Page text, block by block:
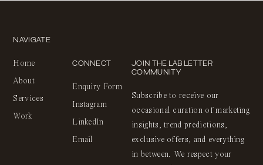
NAVIGATE
Home
About
Services
Work
CONNECT
Enquiry Form
Instagram
LinkedIn
Email
JOIN THE LAB LETTER
COMMUNITY
Subscribe to receive our
occasional curation of marketing
insights, trend predictions,
exclusive offers, and everything
in between. We respect your